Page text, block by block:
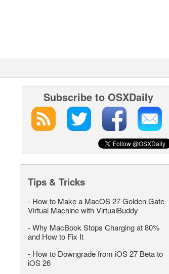
Subscribe to OSXDaily
Tips & Tricks
- How to Make a MacOS 27 Golden Gate
Virtual Machine with VirtualBuddy
-Why MacBook Stops Charging at 80%
and How to Fix It
- How to Downgrade from iOS 27 Beta to
iOS 26